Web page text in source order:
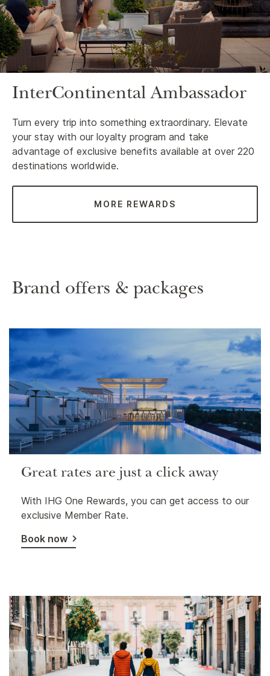
InterContinental Ambassador
Turn every trip into something extraordinary. Elevate
your stay with our loyalty program and take
advantage of exclusive benefits available at over 220
destinations worldwide.
MORE REWARDS
Brand offers & packages
Great rates are just a click away
With IHG One Rewards, you can get access to our
exclusive Member Rate.
Book now